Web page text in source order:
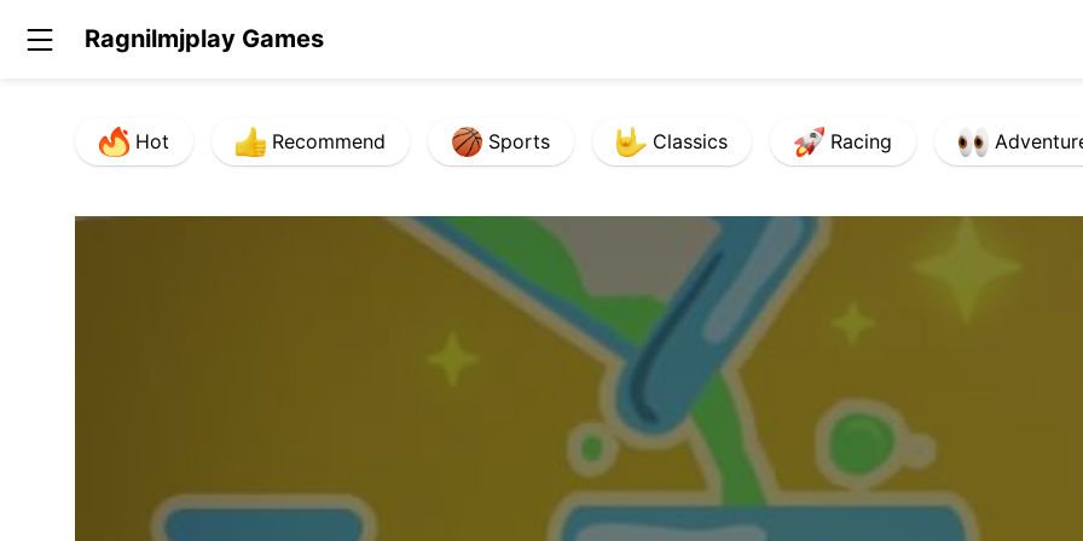
Ragnilmjplay Games
Hot Recommend Sports Classics Racing